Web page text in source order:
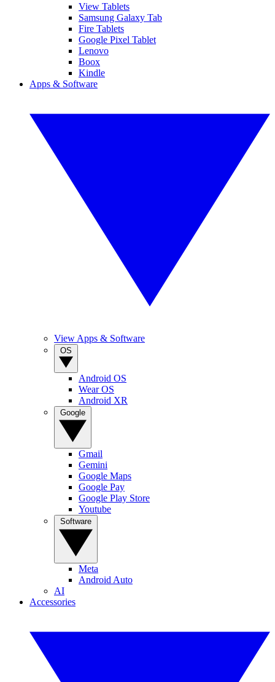
View Tablets
Samsung Galaxy Tab
Fire Tablets
Google Pixel Tablet
Lenovo
Boox
Kindle
Apps & Software
View Apps & Software
Android OS
Wear OS
Android XR
Gmail
Gemini
Google Maps
Google Pay
Google Play Store
Youtube
Meta
Android Auto
AI
Accessories